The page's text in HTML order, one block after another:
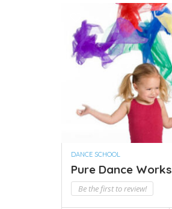
DANCE SCHOOL
Pure Dance Works
Be the first to review!